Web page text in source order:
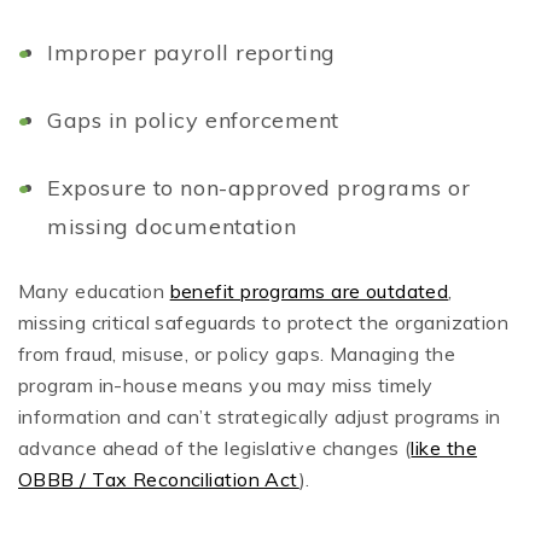
Improper payroll reporting
Gaps in policy enforcement
Exposure to non-approved programs or
missing documentation
Many education benefit programs are outdated
missing critical safeguards to protect the organization
from fraud, misuse, or policy gaps. Managing the
program in-house means you may miss timely
information and can’t strategically adjust programs in
advance ahead of the legislative changes (like the
OBBB / Tax Reconciliation Act).